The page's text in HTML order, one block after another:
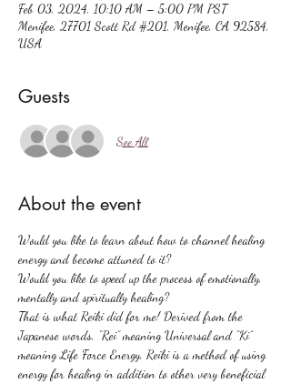
Feb 03, 2024, 10:10 AM – 5:00 PM PST
Menifee, 27701 Scott Rd #201, Menifee, CA 92584,
USA
Guests
See All
About the event
Would you like to learn about how to channel healing
energy and become attuned to it?
Would you like to speed up the process of emotionally,
mentally and spiritually healing?
That is what Reiki did for me! Derived from the
Japanese words, “Rei” meaning Universal and “Ki”
meaning Life Force Energy, Reiki is a method of using
energy for healing in addition to other very beneficial